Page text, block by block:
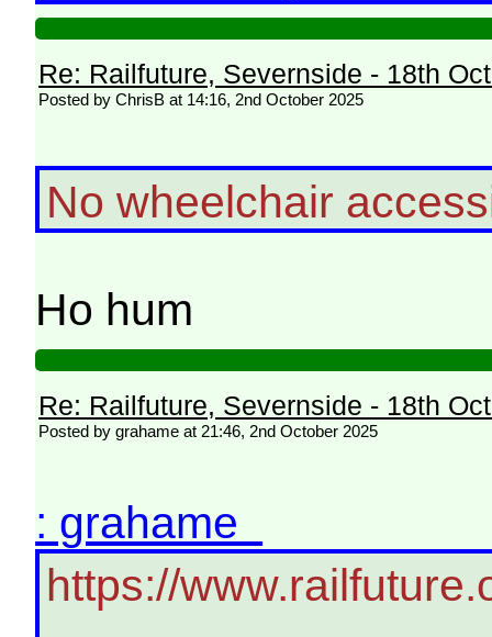
Re: Railfuture, Severnside - 18th
Posted by ChrisB at 14:16, 2nd October 2025
No wheelchair
Ho hum
Re: Railfuture, Severnside - 18th
Posted by grahame at 21:46, 2nd October 2025
: grahame
https://